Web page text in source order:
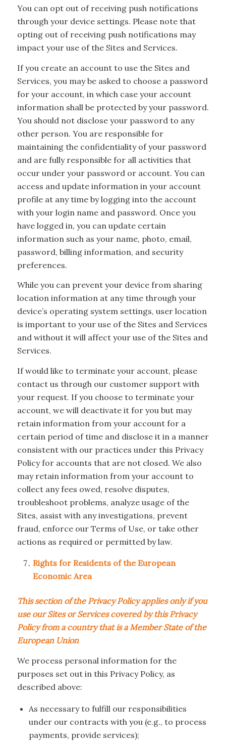
You can opt out of receiving push notifications
through your device settings. Please note that
opting out of receiving push notifications may
impact your use of the Sites and Services.
If you create an account to use the Sites and
Services, you may be asked to choose a password
for your account, in which case your account
information shall be protected by your password.
You should not disclose your password to any
other person. You are responsible for
maintaining the confidentiality of your password
and are fully responsible for all activities that
occur under your password or account. You can
access and update information in your account
profile at any time by logging into the account
with your login name and password. Once you
have logged in, you can update certain
information such as your name, photo, email,
password, billing information, and security
preferences.
While you can prevent your device from sharing
location information at any time through your
device’s operating system settings, user location
is important to your use of the Sites and Services
and without it will affect your use of the Sites and
Services.
If would like to terminate your account, please
contact us through our customer support with
your request. If you choose to terminate your
account, we will deactivate it for you but may
retain information from your account for a
certain period of time and disclose it in a manner
consistent with our practices under this Privacy
Policy for accounts that are not closed. We also
may retain information from your account to
collect any fees owed, resolve disputes,
troubleshoot problems, analyze usage of the
Sites, assist with any investigations, prevent
fraud, enforce our Terms of Use, or take other
actions as required or permitted by law.
Rights for Residents of the European
Economic Area
This section of the Privacy Policy applies only if you
use our Sites or Services covered by this Privacy
Policy from a country that is a Member State of the
European Union
We process personal information for the
purposes set out in this Privacy Policy, as
described above:
As necessary to fulfill our responsibilities
under our contracts with you (e.g., to process
payments, provide services);